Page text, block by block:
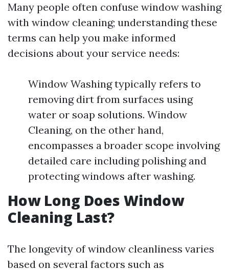
Many people often confuse window washing
with window cleaning; understanding these
terms can help you make informed
decisions about your service needs:
Window Washing typically refers to
removing dirt from surfaces using
water or soap solutions. Window
Cleaning, on the other hand,
encompasses a broader scope involving
detailed care including polishing and
protecting windows after washing.
How Long Does Window
Cleaning Last?
The longevity of window cleanliness varies
based on several factors such as